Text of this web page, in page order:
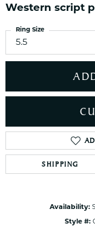
Anklets Toe Rings
Jewelry
Western script
5.5
Ring Size
SHIPPING
Availability:
Style #: